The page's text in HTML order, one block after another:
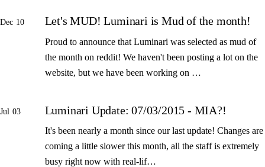
Dec 10 Let's MUD! Luminari is Mud of the month!
Proud to announce that Luminari was selected as mud of
the month on reddit! We haven't been posting a lot on the
website, but we have been working on …
Jul 03 Luminari Update: 07/03/2015 - MIA?!
It's been nearly a month since our last update! Changes are
coming a little slower this month, all the staff is extremely
busy right now with real-lif…